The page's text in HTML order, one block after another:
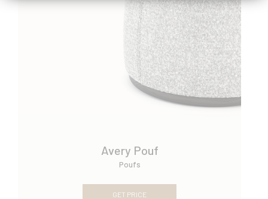
Avery Pouf
Poufs
GET PRICE